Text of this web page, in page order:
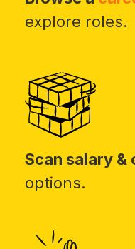
explore roles.
Scan salary &
options.